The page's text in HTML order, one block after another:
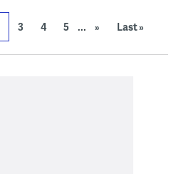
3 4 5 ... » Last »